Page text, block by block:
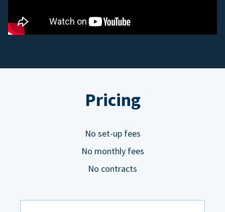
Pricing
No set-up fees
No monthly fees
No contracts